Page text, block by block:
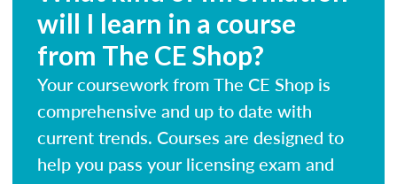
will I learn in a course
from The CE Shop?
Your coursework from The CE Shop is
comprehensive and up to date with
current trends. Courses are designed to
help you pass your licensing exam and